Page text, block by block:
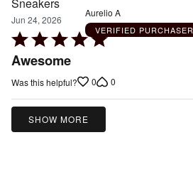
Jun 24, 2026
Rated
5
of
5
Awesome
Aurelio A
VERIFIED PURCHASER
Was this helpful? 0 0
SHOW MORE